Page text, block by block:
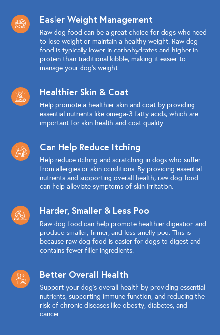
Easier Weight Management
Raw dog food can be a great choice for dogs who need
to lose weight or maintain a healthy weight. Raw dog
food is typically lower in carbohydrates and higher in
protein than traditional kibble, making it easier to
manage your dog's weight.
Healthier Skin & Coat
Help promote a healthier skin and coat by providing
essential nutrients like omega-3 fatty acids, which are
important for skin health and coat quality.
Can Help Reduce Itching
Help reduce itching and scratching in dogs who suffer
from allergies or skin conditions. By providing essential
nutrients and supporting overall health, raw dog food
can help alleviate symptoms of skin irritation.
Harder, Smaller & Less Poo
Raw dog food can help promote healthier digestion and
produce smaller, firmer, and less smelly poo. This is
because raw dog food is easier for dogs to digest and
contains fewer filler ingredients.
Better Overall Health
Support your dog's overall health by providing essential
nutrients, supporting immune function, and reducing the
risk of chronic diseases like obesity, diabetes, and
cancer.